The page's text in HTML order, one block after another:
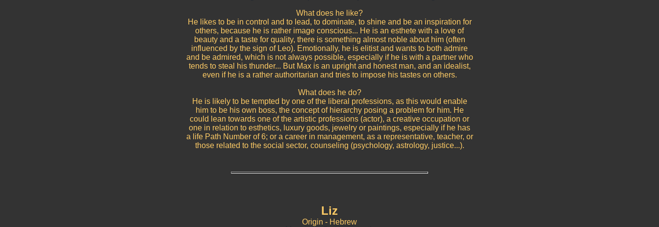
What does he like?
He likes to be in control and to lead, to dominate, to shine and be an inspiration for
others, because he is rather image conscious... He is an esthete with a love of
beauty and a taste for quality, there is something almost noble about him (often
influenced by the sign of Leo). Emotionally, he is elitist and wants to both admire
and be admired, which is not always possible, especially if he is with a partner who
tends to steal his thunder... But Max is an upright and honest man, and an idealist,
even if he is a rather authoritarian and tries to impose his tastes on others.
What does he do?
He is likely to be tempted by one of the liberal professions, as this would enable
him to be his own boss, the concept of hierarchy posing a problem for him. He
could lean towards one of the artistic professions (actor), a creative occupation or
one in relation to esthetics, luxury goods, jewelry or paintings, especially if he has
a life Path Number of 6; or a career in management, as a representative, teacher, or
those related to the social sector, counseling (psychology, astrology, justice...).
Liz
Origin - Hebrew